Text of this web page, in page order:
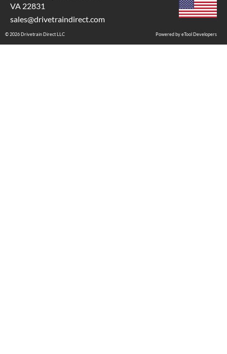
VA 22831
sales@drivetraindirect.com
Powered by eTool Developers
© 2026 Drivetrain Direct LLC